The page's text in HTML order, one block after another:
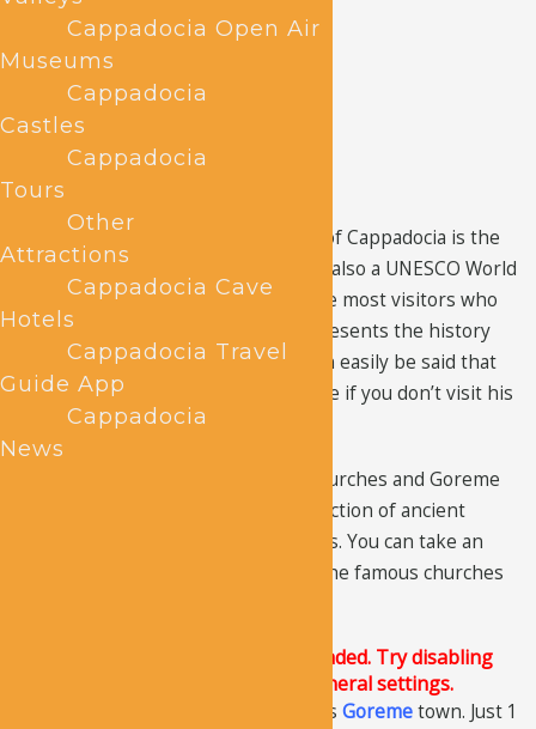
The most famous site in the region of Cappadocia is the
Goreme Open Air Museum
, which is also a UNESCO World
Heritage Site. It’s the first stop of the most visitors who
visit Cappadocia and why not, it represents the history
and evolution of the region. So, it can easily be said that
your visit to Cappadocia is incomplete if you don’t visit his
historic site.
Cappadocia is known for the cave churches and Goreme
Open Air Museum has the best collection of ancient
churches with frescoes and paintings. You can take an
audio tour that guides you through the famous churches
The Justified Image Grid JS is not loaded. Try disabling
Conditional script loading in the General settings.
The museum is located in the famous Goremetown. Just 1
Cappadocia Open Air
Museums
Cappadocia
Castles
Cappadocia
Tours
Other
Attractions
Cappadocia Cave
Hotels
Cappadocia Travel
Guide App
Cappadocia
News